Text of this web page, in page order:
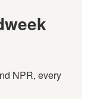
NPR, every